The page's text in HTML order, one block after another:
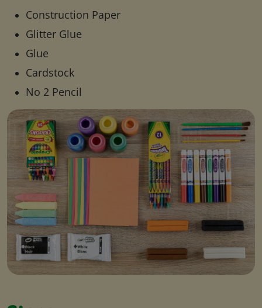
Construction Paper
Glitter Glue
Glue
Cardstock
No 2 Pencil